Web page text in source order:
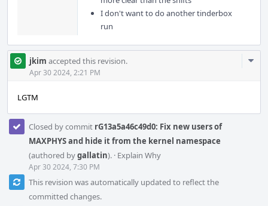
I don't want to do another tinderbox
run
jkim accepted this revision.
Apr 30 2024, 2:21 PM
LGTM
Closed by commit rG13a5a46c49d0: Fix new users of
MAXPHYS and hide it from the kernel namespace
(authored bygallatin). · Explain Why
Apr 30 2024, 7:30 PM
This revision was automatically updated to reflect the
committed changes.